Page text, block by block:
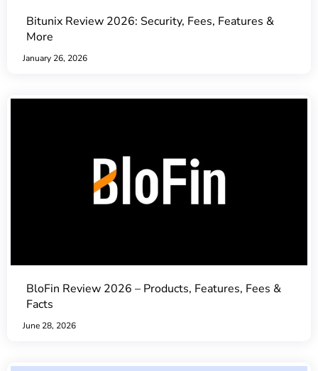
Bitunix Review 2026: Security, Fees, Features &
More
January 26, 2026
BloFin Review 2026 – Products, Features, Fees &
Facts
June 28, 2026